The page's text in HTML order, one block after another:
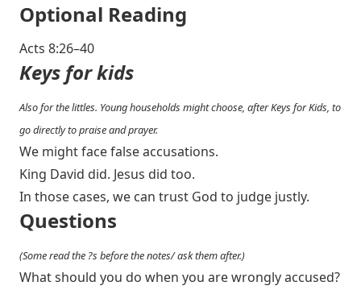
Optional Reading
Acts 8:26–40
Keys for kids
Also for the littles. Young households might choose, after Keys for Kids, to
go directly to praise and prayer.
We might face false accusations.
King David did. Jesus did too.
In those cases, we can trust God to judge justly.
Questions
(Some read the ?s before the notes/ ask them after.)
What should you do when you are wrongly accused?